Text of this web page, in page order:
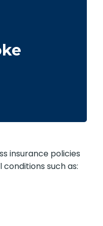
a specified
insurance policies
such as: